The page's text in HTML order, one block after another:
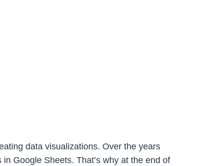
data visualizations. Over the years
Google Sheets. That’s why at the end of